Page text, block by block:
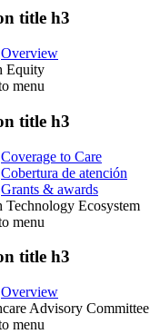
title h3
Overview
Equity
menu
title h3
Coverage to Care
Cobertura de atención
Grants & awards
Technology Ecosystem
menu
title h3
Overview
Advisory Committee
menu